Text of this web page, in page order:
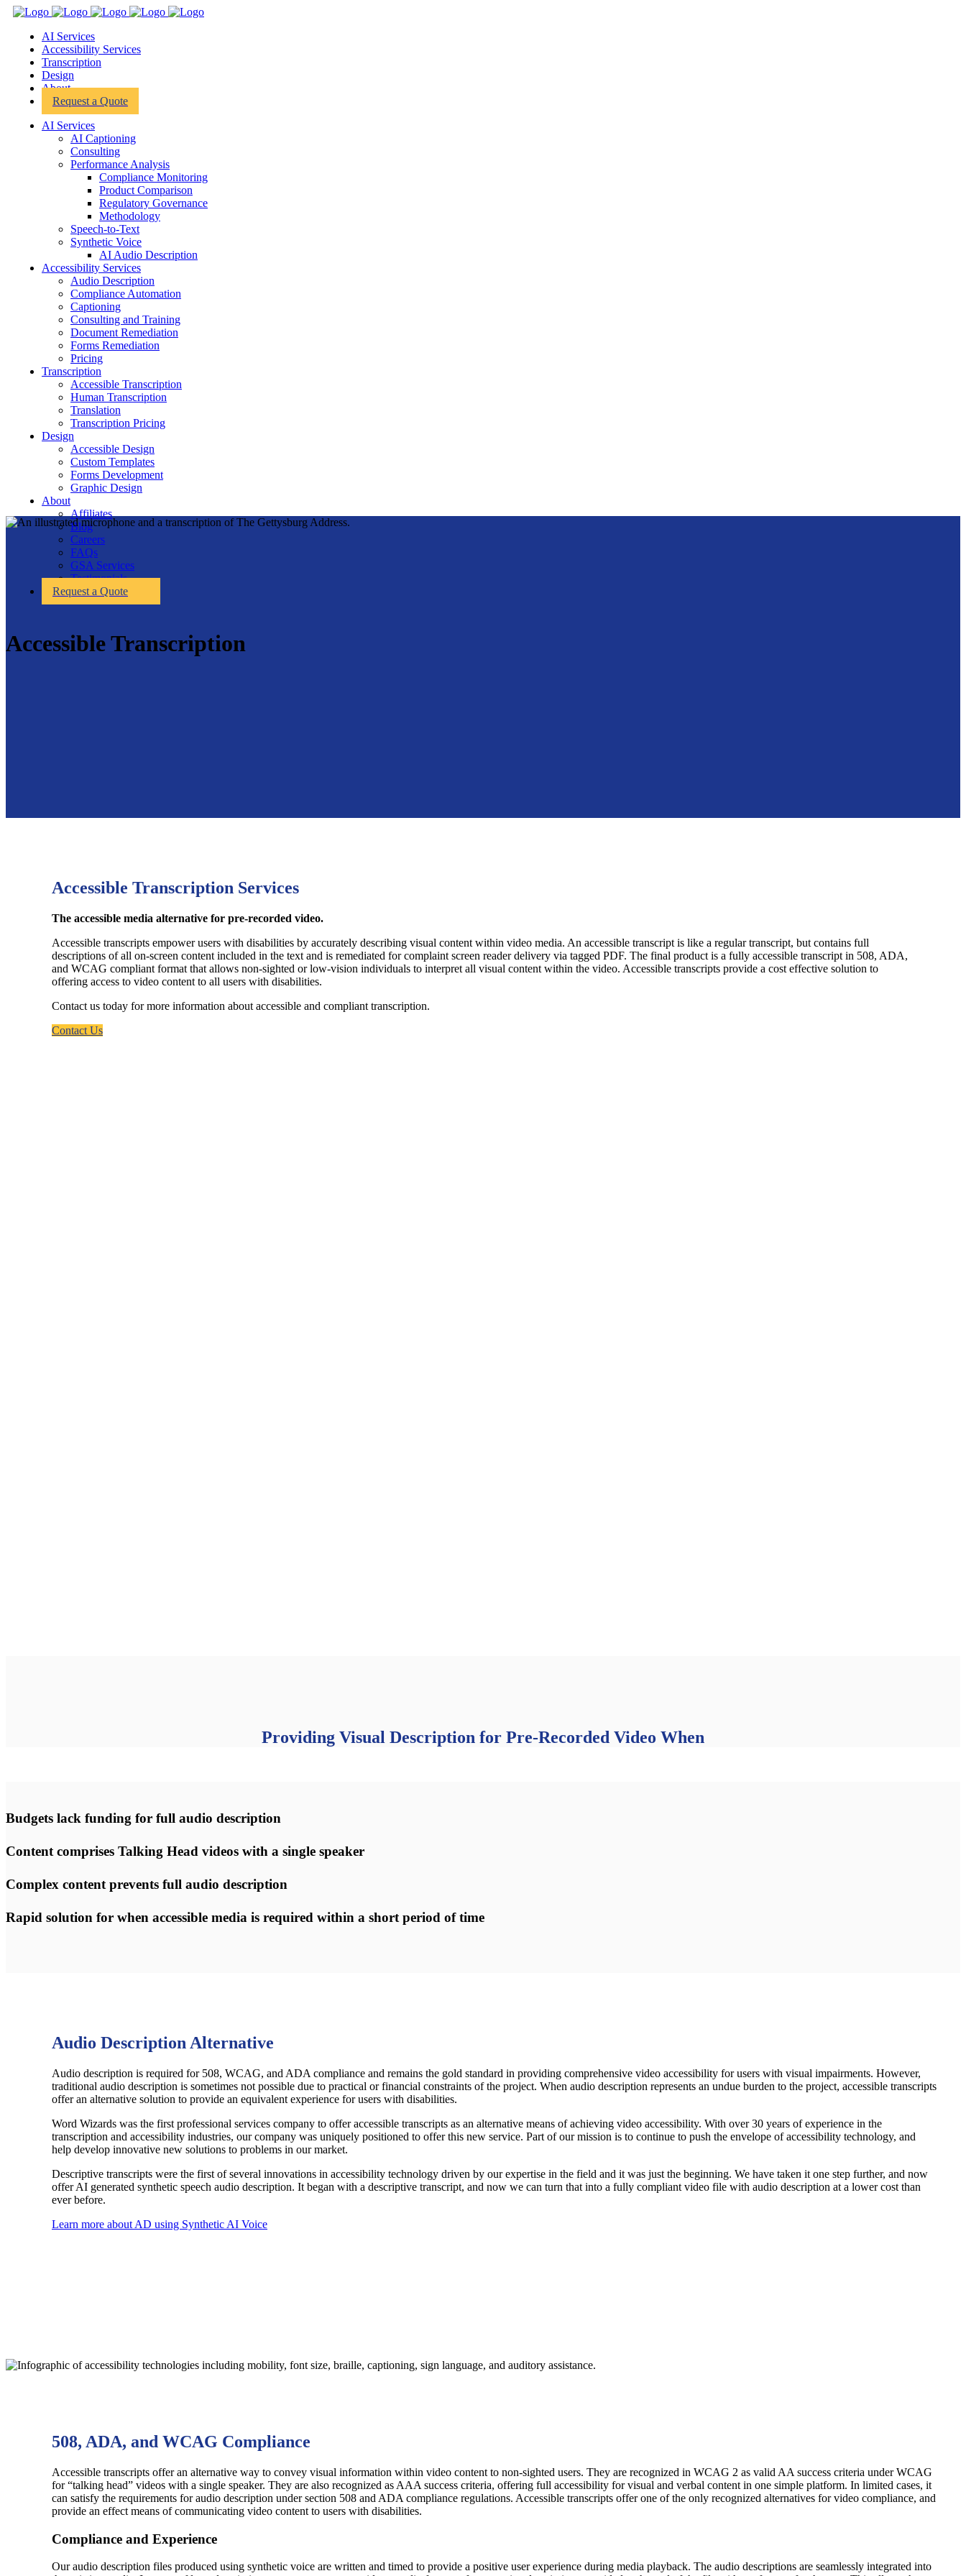
AI Services
Toggle
submenu
Accessibility Services
Transcription
Design
submenu
About
Toggle
submenu
Request a Quote
AI Services
AI Captioning
Consulting
Performance Analysis
Compliance Monitoring
Product Comparison
Regulatory Governance
Methodology
Speech-to-Text
Synthetic Voice
AI Audio Description
Accessibility Services
Audio Description
Compliance Automation
Captioning
Consulting and Training
Document Remediation
Forms Remediation
Pricing
Transcription
Accessible Transcription
Human Transcription
Translation
Transcription Pricing
Design
Accessible Design
Custom Templates
Forms Development
Graphic Design
About
Affiliates
Blog
Careers
FAQs
GSA Services
Testimonials
Request a Quote
Accessible Transcription
Accessible Transcription Services
The accessible media alternative for pre-recorded video.
Accessible transcripts empower users with disabilities by accurately describing visual content within video media. An accessible transcript is like a regular transcript, but contains full
descriptions of all on-screen content included in the text and is remediated for complaint screen reader delivery via tagged PDF. The final product is a fully accessible transcript in 508, ADA,
and WCAG compliant format that allows non-sighted or low-vision individuals to interpret all visual content within the video. Accessible transcripts provide a cost effective solution to
offering access to video content to all users with disabilities.
Contact us today for more information about accessible and compliant transcription.
Contact Us
Providing Visual Description for Pre-Recorded Video When
Budgets lack funding for full audio description
Content comprises Talking Head videos with a single speaker
Complex content prevents full audio description
Rapid solution for when accessible media is required within a short period of time
Audio Description Alternative
Audio description is required for 508, WCAG, and ADA compliance and remains the gold standard in providing comprehensive video accessibility for users with visual impairments. However,
traditional audio description is sometimes not possible due to practical or financial constraints of the project. When audio description represents an undue burden to the project, accessible transcripts
offer an alternative solution to provide an equivalent experience for users with disabilities.
Word Wizards was the first professional services company to offer accessible transcripts as an alternative means of achieving video accessibility. With over 30 years of experience in the
transcription and accessibility industries, our company was uniquely positioned to offer this new service. Part of our mission is to continue to push the envelope of accessibility technology, and
help develop innovative new solutions to problems in our market.
Descriptive transcripts were the first of several innovations in accessibility technology driven by our expertise in the field and it was just the beginning. We have taken it one step further, and now
offer AI generated synthetic speech audio description. It began with a descriptive transcript, and now we can turn that into a fully compliant video file with audio description at a lower cost than
ever before.
Learn more about AD using Synthetic AI Voice
508, ADA, and WCAG Compliance
Accessible transcripts offer an alternative way to convey visual information within video content to non-sighted users. They are recognized in WCAG 2 as valid AA success criteria under WCAG
for “talking head” videos with a single speaker. They are also recognized as AAA success criteria, offering full accessibility for visual and verbal content in one simple platform. In limited cases, it
can satisfy the requirements for audio description under section 508 and ADA compliance regulations. Accessible transcripts offer one of the only recognized alternatives for video compliance, and
provide an effect means of communicating video content to users with disabilities.
Compliance and Experience
Our audio description files produced using synthetic voice are written and timed to provide a positive user experience during media playback. The audio descriptions are seamlessly integrated into